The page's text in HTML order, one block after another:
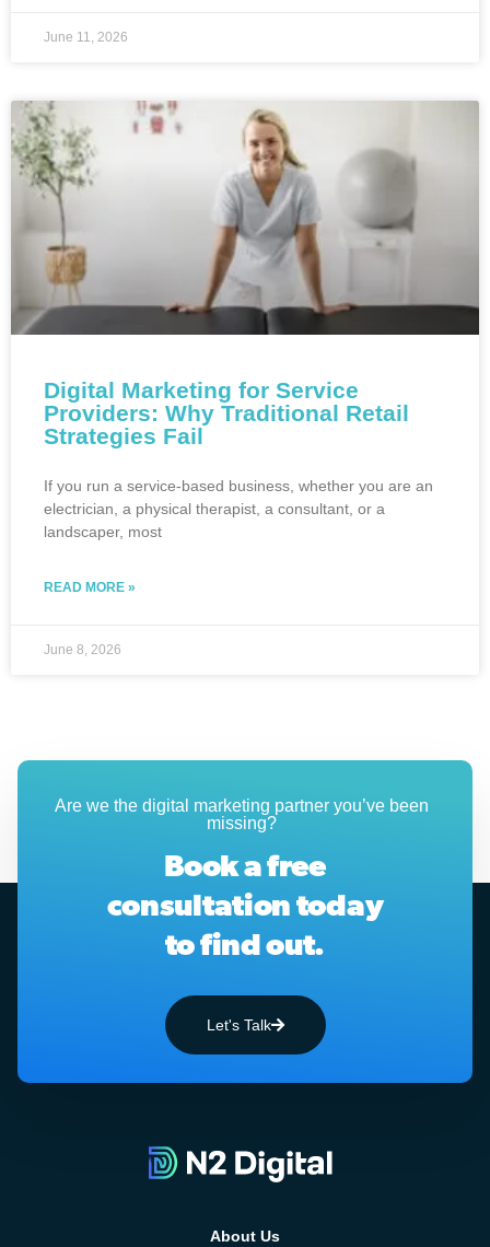
June 11, 2026
Digital Marketing for Service
Providers: Why Traditional Retail
Strategies Fail
If you run a service-based business, whether you are an
electrician, a physical therapist, a consultant, or a
landscaper, most
READ MORE »
June 8, 2026
Are we the digital marketing partner you’ve been
missing?
Book a free
consultation today
to find out.
Let's Talk
About Us